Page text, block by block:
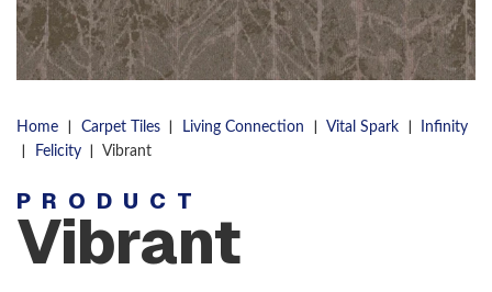
Home | Carpet Tiles | Living Connection | Vital Spark | Infinity
| Felicity | Vibrant
PRODUCT
Vibrant